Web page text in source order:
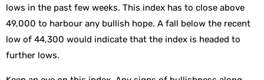
lows in the past few weeks. This index has to close above
49,000 to harbour any bullish hope. A fall below the recent
low of 44,300 would indicate that the index is headed to
further lows.